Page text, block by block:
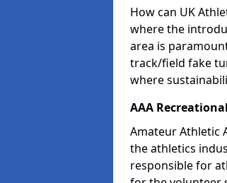
How can UK
where the
area is
track/field fake
where
AAA
Amateur Athletic
the athletics
responsible for